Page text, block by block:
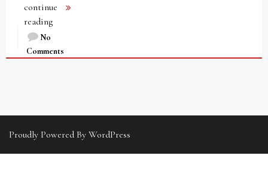
continue
reading
No
Comments
Proudly Powered By WordPress